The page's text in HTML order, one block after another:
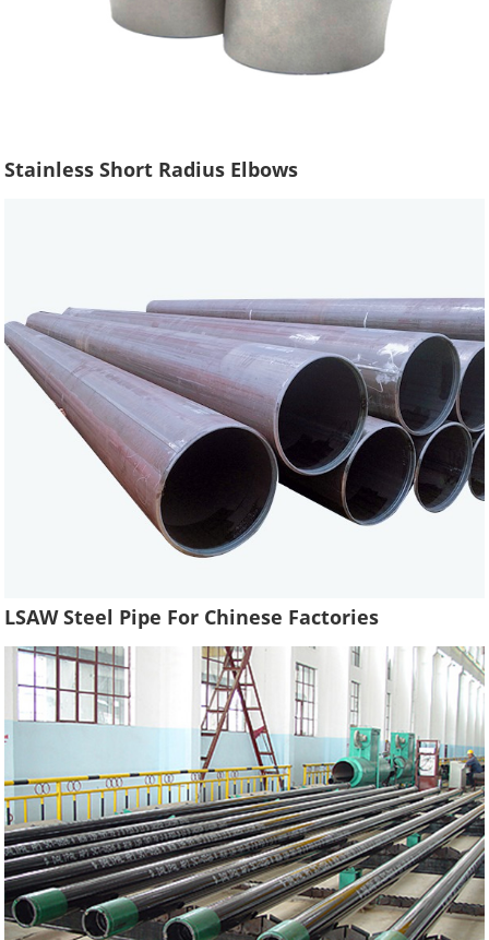
Stainless Short Radius Elbows
LSAW Steel Pipe For Chinese Factories